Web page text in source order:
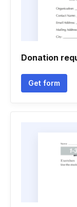
Donation
Get form